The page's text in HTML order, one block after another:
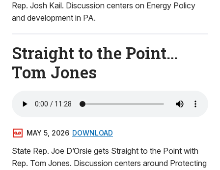
Rep. Josh Kail. Discussion centers on Energy Policy
and development in PA.
Straight to the Point…
Tom Jones
MAY 5, 2026 DOWNLOAD
State Rep. Joe D’Orsie gets Straight to the Point with
Rep. Tom Jones. Discussion centers around Protecting